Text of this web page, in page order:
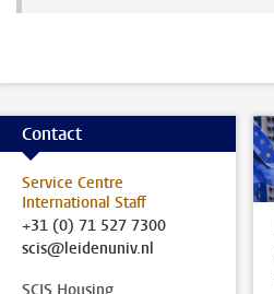
Contact
Service Centre
International Staff
+31 (0) 71 527 7300
scis@leidenuniv.nl